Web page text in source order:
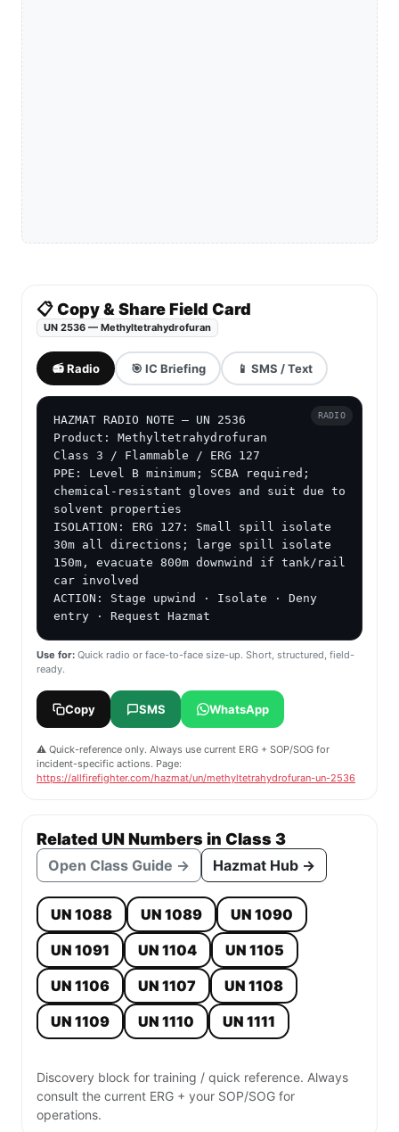
📋 Copy & Share Field Card
UN 2536 — Methyltetrahydrofuran
📻 Radio 🎯 IC Briefing 📱 SMS / Text
HAZMAT RADIO NOTE — UN 2536
Product: Methyltetrahydrofuran
Class 3 / Flammable / ERG 127
PPE: Level B minimum; SCBA required;
chemical-resistant gloves and suit due to
solvent properties
ISOLATION: ERG 127: Small spill isolate
30m all directions; large spill isolate
150m, evacuate 800m downwind if tank/rail
car involved
ACTION: Stage upwind · Isolate · Deny
entry · Request Hazmat
RADIO
Use for: Quick radio or face-to-face size-up. Short, structured, field-
ready.
Copy SMS WhatsApp
⚠️ Quick-reference only. Always use current ERG + SOP/SOG for
incident-specific actions. Page:
https://allfirefighter.com/hazmat/un/methyltetrahydrofuran-un-2536
Related UN Numbers in Class 3
Open Class Guide → Hazmat Hub →
UN 1088 UN 1089
UN 1090
UN 1091
UN 1104
UN 1105
UN 1106
UN 1107
UN 1108
UN 1109
UN 1110 UN 1111
Discovery block for training / quick reference. Always
consult the current ERG + your SOP/SOG for
operations.